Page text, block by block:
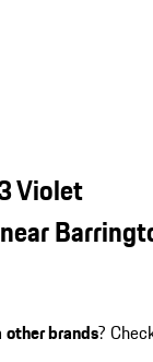
Violet
other brands?